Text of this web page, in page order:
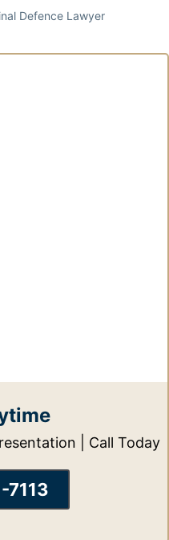
Defence Lawyer
| Call Today
7113